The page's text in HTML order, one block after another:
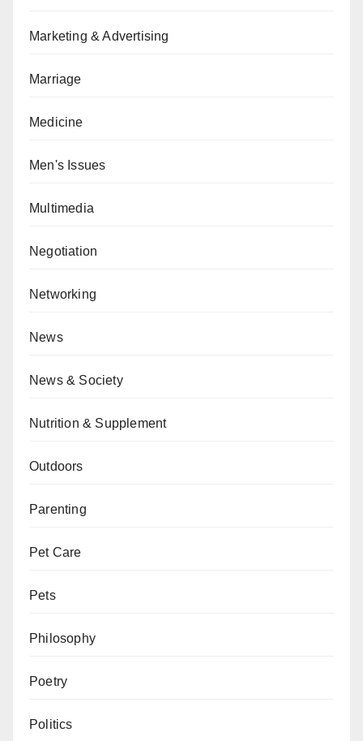
Marketing & Advertising
Marriage
Medicine
Men's Issues
Multimedia
Negotiation
Networking
News
News & Society
Nutrition & Supplement
Outdoors
Parenting
Pet Care
Pets
Philosophy
Poetry
Politics